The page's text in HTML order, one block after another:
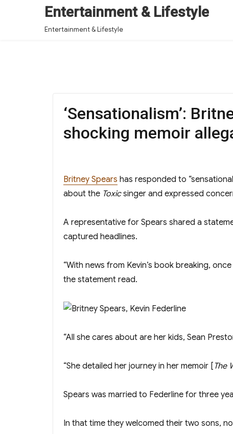
Entertainment & Lifestyle
Entertainment & Lifestyle
‘Sensationalism’:
shocking memoir
Britney Spears has responded to
about the Toxicsinger and expressed
A representative for Spears shared a
captured headlines.
“With news from Kevin’s book breaking,
the statement read.
“All she cares about are her kids, Sean
“She detailed her journey in her memoir [ The
Spears was married to Federline for three
In that time they welcomed their two sons,